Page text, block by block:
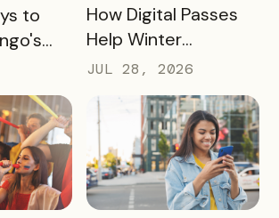
to
Winter
READ MORE
How Digital Passes
Help Winter
Destinations Turn
Snow Season Into
More Spending
JUL 28, 2026